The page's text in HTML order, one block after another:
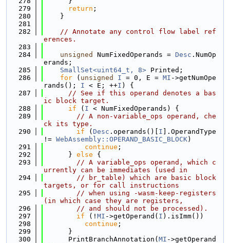
  279
return ;
  280
    }
  281
  282
// Annotate any control flow label ref
erences.
  283
  284
unsigned NumFixedOperands = Desc .NumOp
erands;
  285
SmallSet<uint64_t, 8> Printed;
  286
for ( unsigned I = 0, E = MI ->getNumOpe
rands(); I < E; ++I ) {
  287
// See if this operand denotes a bas
ic block target.
  288
if ( I < NumFixedOperands) {
  289
// A non-variable_ops operand, che
ck its type.
  290
if ( Desc .operands()[ I ].OperandType
!= WebAssembly::OPERAND_BASIC_BLOCK)
  291
continue ;
  292
      }
else {
  293
// A variable_ops operand, which c
urrently can be immediates (used in
  294
// br_table) which are basic block
targets, or for call instructions
  295
// when using -wasm-keep-registers
(in which case they are registers,
  296
// and should not be processed).
  297
if (! MI ->getOperand( I ).isImm())
  298
continue ;
  299
      }
  300
      PrintBranchAnnotation(
MI ->getOperand